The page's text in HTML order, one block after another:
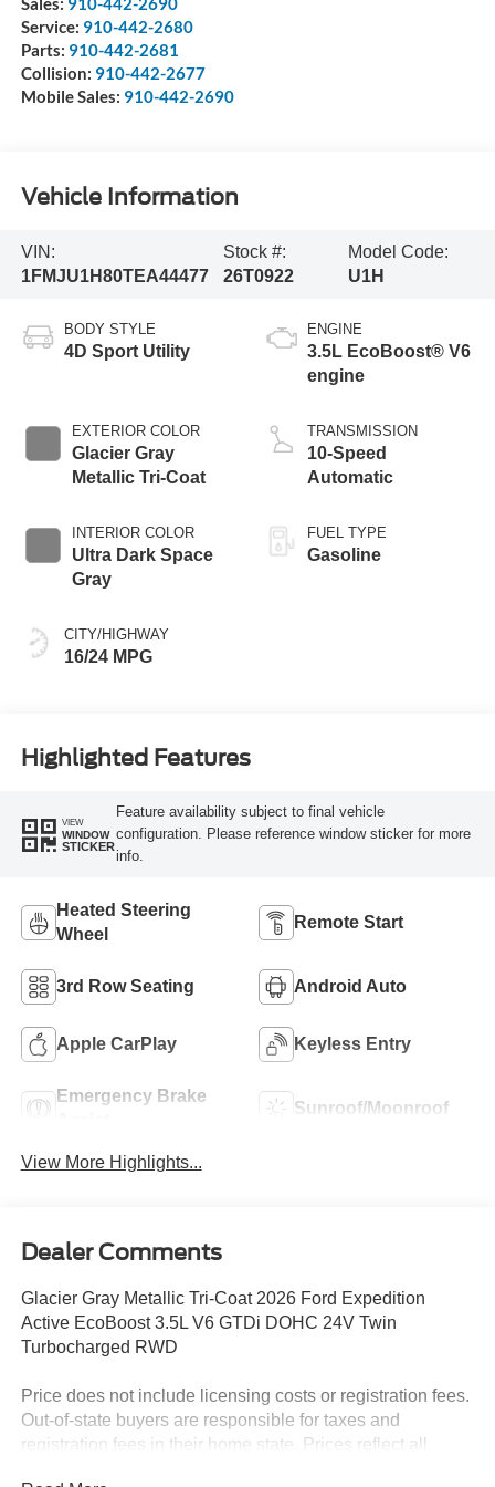
Service: 910-442-2680
Parts: 910-442-2681
Collision: 910-442-2677
Mobile Sales: 910-442-2690
Vehicle Information
VIN:
1FMJU1H80TEA44477
Stock #:
26T0922
Model Code:
U1H
BODY STYLE
4D Sport Utility
EXTERIOR COLOR
Glacier Gray
Metallic Tri-Coat
INTERIOR COLOR
Ultra Dark Space
Gray
CITY/HIGHWAY
16/24 MPG
ENGINE
3.5L EcoBoost® V6
engine
TRANSMISSION
10-Speed
Automatic
FUEL TYPE
Gasoline
Highlighted Features
VIEW
WINDOW
STICKER
Feature availability subject to final vehicle
configuration. Please reference window sticker for more
info.
Heated Steering
Wheel
Remote Start
3rd Row Seating Android Auto
Apple CarPlay Keyless Entry
Emergency Brake
Sunroof/Moonroof
View More Highlights...
Dealer Comments
Glacier Gray Metallic Tri-Coat 2026 Ford Expedition
Active EcoBoost 3.5L V6 GTDi DOHC 24V Twin
Turbocharged RWD
Price does not include licensing costs or registration fees.
Out-of-state buyers are responsible for taxes and
registration fees in their home state. Prices reflect all